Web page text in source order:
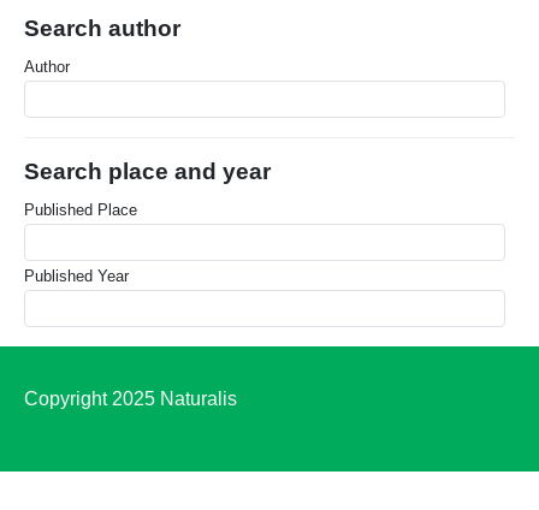
Search author
Author
Search place and year
Published Place
Published Year
Copyright 2025 Naturalis